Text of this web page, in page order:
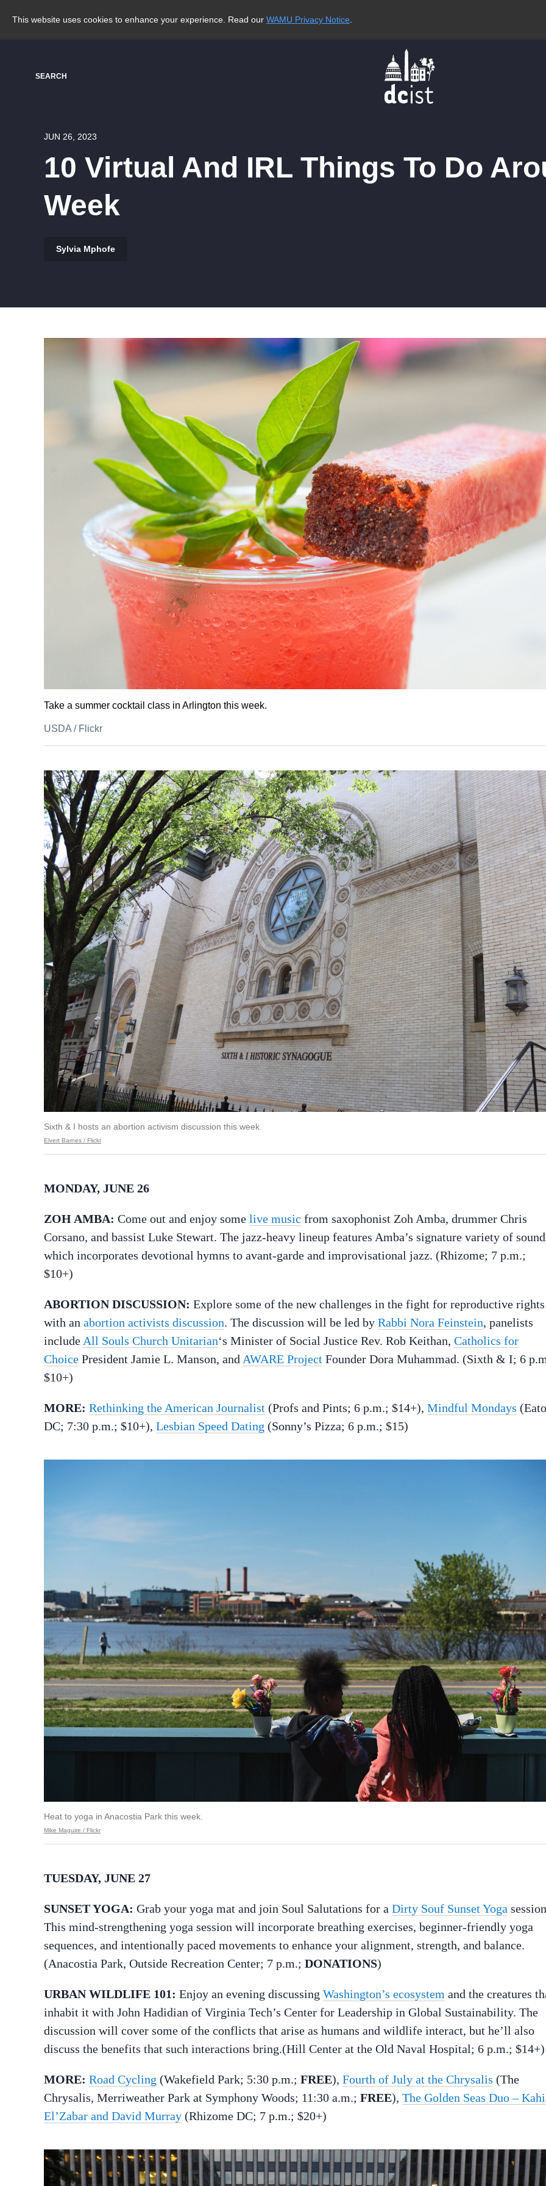
This website uses cookies to enhance your experience. Read our WAMU Privacy Notice
SEARCH
JUN 26, 2023
10 Virtual And IRL Things To Do
Week
Sylvia Mphofe
Take a summer cocktail class in Arlington this week.
USDA / Flickr
Sixth & I hosts an abortion activism discussion this week.
Elvert Barnes / Flickr
MONDAY, JUNE 26
ZOH AMBA: Come out and enjoy some live music from saxophonist Zoh Amba, drummer Chris
Corsano, and bassist Luke Stewart. The jazz-heavy lineup features Amba’s signature variety of
which incorporates devotional hymns to avant-garde and improvisational jazz. (Rhizome; 7 p.m.;
$10+)
ABORTION DISCUSSION: Explore some of the new challenges in the fight for reproductive rights
with an abortion activists discussion. The discussion will be led by Rabbi Nora Feinstein, panelists
include All Souls Church Unitarian‘s Minister of Social Justice Rev. Rob Keithan, Catholics for
Choice President Jamie L. Manson, and AWARE Project Founder Dora Muhammad. (Sixth & I; 6
$10+)
MORE: Rethinking the American Journalist (Profs and Pints; 6 p.m.; $14+), Mindful Mondays
DC; 7:30 p.m.; $10+), Lesbian Speed Dating (Sonny’s Pizza; 6 p.m.; $15)
Heat to yoga in Anacostia Park this week.
Mike Maguire / Flickr
TUESDAY, JUNE 27
SUNSET YOGA: Grab your yoga mat and join Soul Salutations for a Dirty Souf Sunset Yoga
This mind-strengthening yoga session will incorporate breathing exercises, beginner-friendly yoga
sequences, and intentionally paced movements to enhance your alignment, strength, and balance.
(Anacostia Park, Outside Recreation Center; 7 p.m.; DONATIONS)
URBAN WILDLIFE 101: Enjoy an evening discussing Washington’s ecosystem and the creatures
inhabit it with John Hadidian of Virginia Tech’s Center for Leadership in Global Sustainability. The
discussion will cover some of the conflicts that arise as humans and wildlife interact, but he’ll also
discuss the benefits that such interactions bring.(Hill Center at the Old Naval Hospital; 6 p.m.; $14+)
MORE: Road Cycling (Wakefield Park; 5:30 p.m.; FREE), Fourth of July at the Chrysalis (The
Chrysalis, Merriweather Park at Symphony Woods; 11:30 a.m.; FREE), The Golden Seas Duo –
El’Zabar and David Murray (Rhizome DC; 7 p.m.; $20+)